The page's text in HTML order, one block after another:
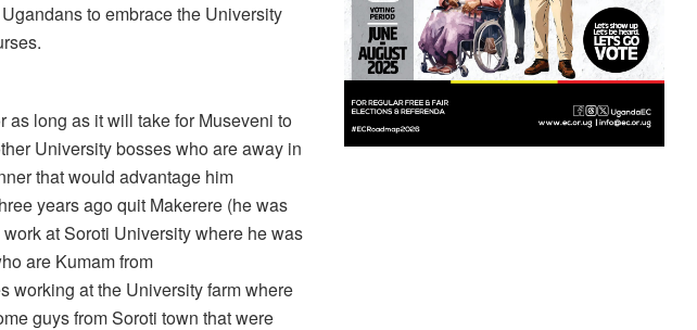
to embrace the University
as long as it will take for Museveni to
University bosses who are away in
that would advantage him
years ago quit Makerere (he was
at Soroti University where he was
are Kumam from
working at the University farm where
guys from Soroti town that were